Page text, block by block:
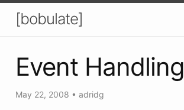
[bobulate]
Event Handling
May 22, 2008 • adridg